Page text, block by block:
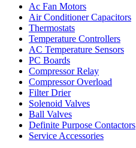
Ac Fan Motors
Air Conditioner Capacitors
Thermostats
Temperature Controllers
AC Temperature Sensors
PC Boards
Compressor Relay
Compressor Overload
Filter Drier
Solenoid Valves
Ball Valves
Definite Purpose Contactors
Service Accessories